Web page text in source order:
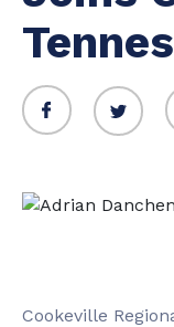
Cookeville